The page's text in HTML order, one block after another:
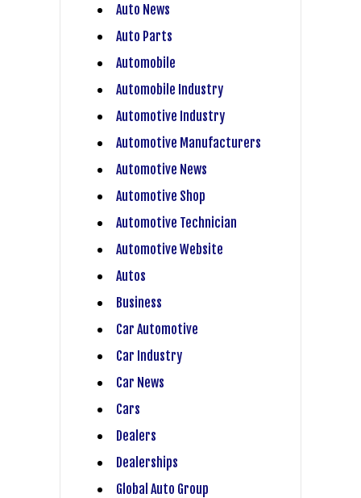
Auto News
Auto Parts
Automobile
Automobile Industry
Automotive Industry
Automotive Manufacturers
Automotive News
Automotive Shop
Automotive Technician
Automotive Website
Autos
Business
Car Automotive
Car Industry
Car News
Cars
Dealers
Dealerships
Global Auto Group